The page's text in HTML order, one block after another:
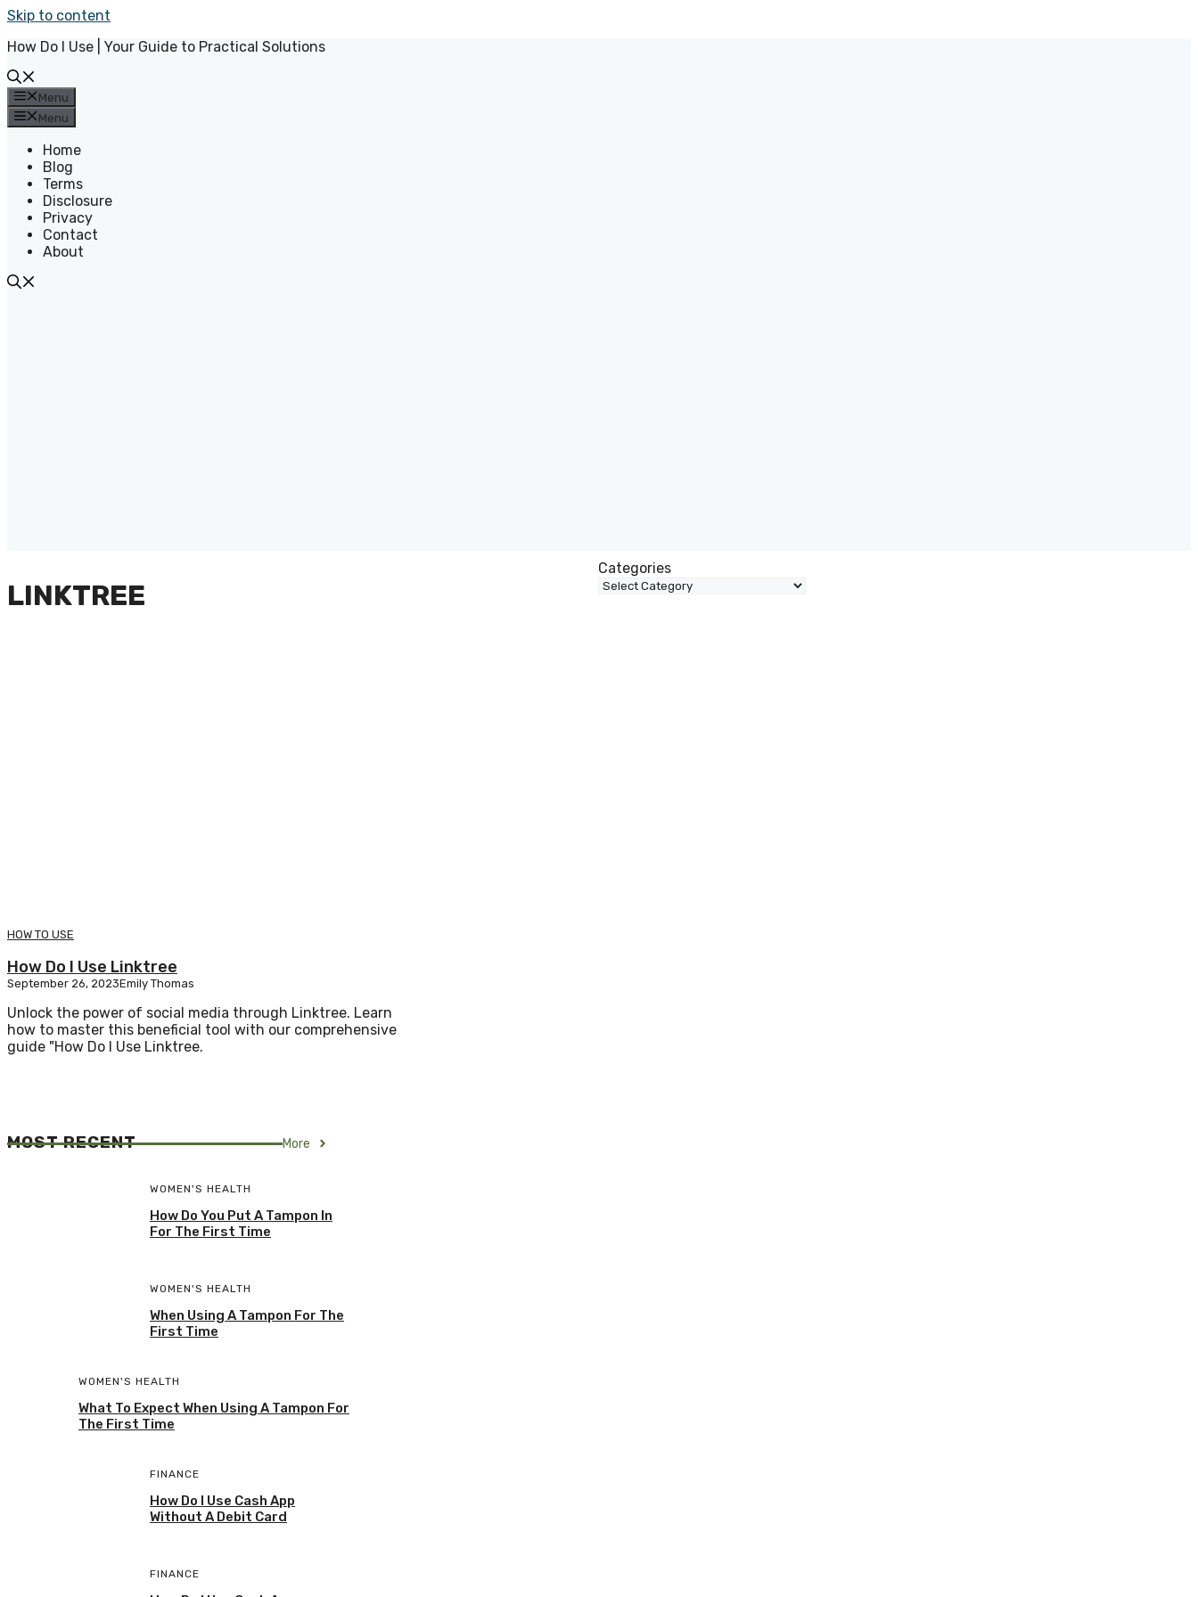
Skip to content
How Do I Use | Your Guide to Practical Solutions
Menu
Menu
Home
Blog
Terms
Disclosure
Privacy
Contact
About
LINKTREE
Categories
HOW TO USE
How Do I Use Linktree
September 26, 2023Emily Thomas
Unlock the power of social media through Linktree. Learn
how to master this beneficial tool with our comprehensive
guide "How Do I Use Linktree.
MOST RECENT More
WOMEN'S HEALTH
How Do You Put A Tampon In
For The First Time
WOMEN'S HEALTH
When Using A Tampon For The
First Time
WOMEN'S HEALTH
What To Expect When Using A Tampon For
The First Time
FINANCE
How Do I Use Cash App
Without A Debit Card
FINANCE